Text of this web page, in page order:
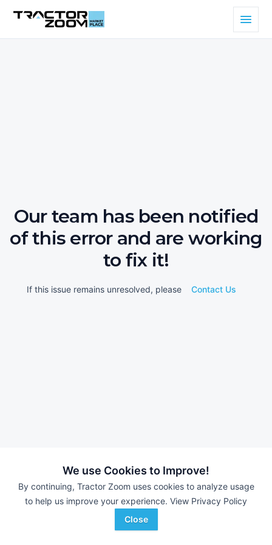
We use Cookies to Improve!
By continuing, Tractor Zoom uses cookies to analyze usage
to help us improve your experience. View Privacy Policy
Close
Our team has been notified
of this error and are working
to fix it!
If this issue remains unresolved, please Contact Us